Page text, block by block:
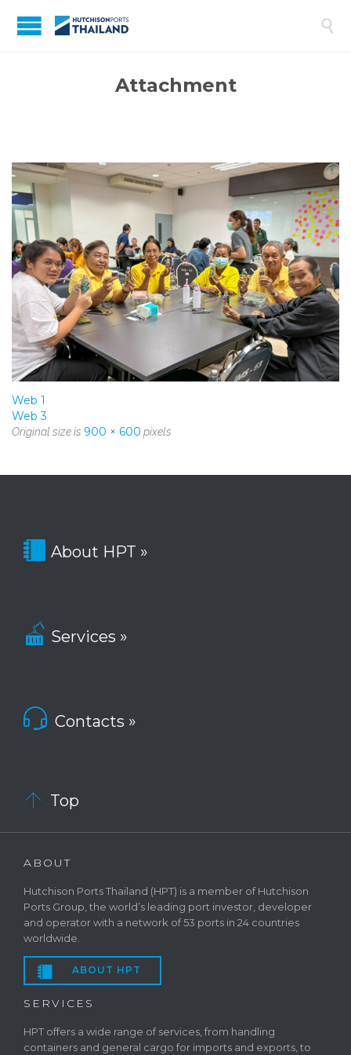

Attachment
Web 1
Web 3
Original size is 900 × 600 pixels
 About HPT »
 Services »
 Contacts »
 Top
ABOUT
Hutchison Ports Thailand (HPT) is a member of Hutchison
Ports Group, the world’s leading port investor, developer
and operator with a network of 53 ports in 24 countries
worldwide.
 ABOUT HPT
SERVICES
HPT offers a wide range of services, from handling
containers and general cargo for imports and exports, to